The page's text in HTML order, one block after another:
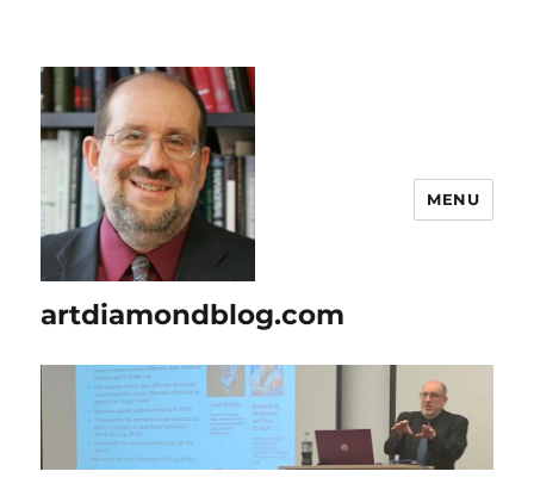
artdiamondblog.com
MENU